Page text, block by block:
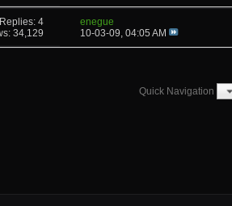
Replies: 4
34,129
enegue
10-03-09, 04:05 AM
Quick Navigation